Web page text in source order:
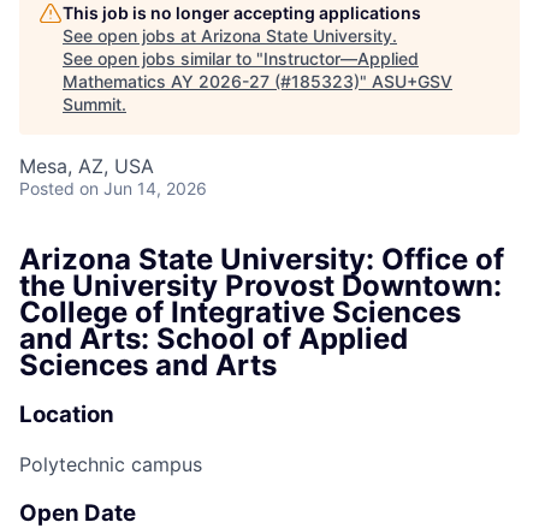
This job is no longer accepting applications
See open jobs at Arizona State University.
See open jobs similar to "Instructor—Applied
Mathematics AY 2026-27 (#185323)" ASU+GSV
Summit.
Mesa, AZ, USA
Posted on Jun 14, 2026
Arizona State University: Office of
the University Provost Downtown:
College of Integrative Sciences
and Arts: School of Applied
Sciences and Arts
Location
Polytechnic campus
Open Date